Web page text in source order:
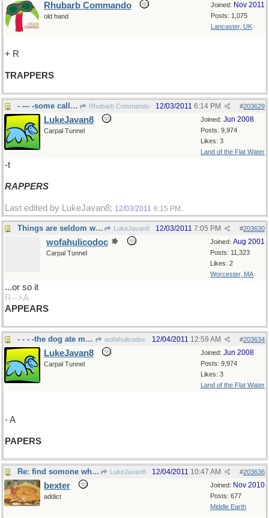
Joined: Nov 2011
Posts: 1,075
Lancaster, UK
Rhubarb Commando
old hand
+ R
TRAPPERS
- --- -some call it music? Rhubarb Commando #203629
12/03/2011 6:14 PM
Joined: Jun 2008
Posts: 9,974
Likes: 3
Land of the Flat Water
LukeJavan8
Carpal Tunnel
-t
RAPPERS
Last edited by LukeJavan8; 12/03/2011 6:15 PM .
Things are seldom what they seem... LukeJavan8 #203630
12/03/2011 7:05 PM
Joined: Aug 2001
Posts: 11,323
Likes: 2
Worcester, MA
wofahulicodoc
Carpal Tunnel
...or so it
R-->A
APPEARS
- - - -the dog ate my homework wofahulicodoc #203634
12/04/2011 12:59 AM
Joined: Jun 2008
Posts: 9,974
Likes: 3
Land of the Flat Water
LukeJavan8
Carpal Tunnel
- A
PAPERS
Re: find somone who can save your homework... LukeJavan8 #203636
12/04/2011 10:47 AM
Joined: Nov 2010
Posts: 677
Middle Earth
bexter
addict